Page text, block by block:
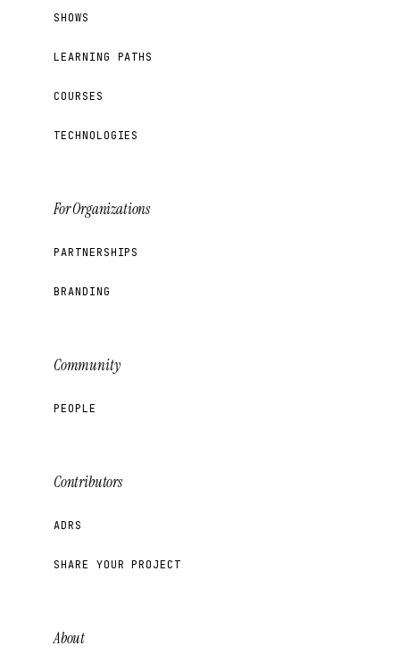
SHOWS
LEARNING PATHS
COURSES
TECHNOLOGIES
For Organizations
PARTNERSHIPS
BRANDING
Community
PEOPLE
Contributors
ADRS
SHARE YOUR PROJECT
About